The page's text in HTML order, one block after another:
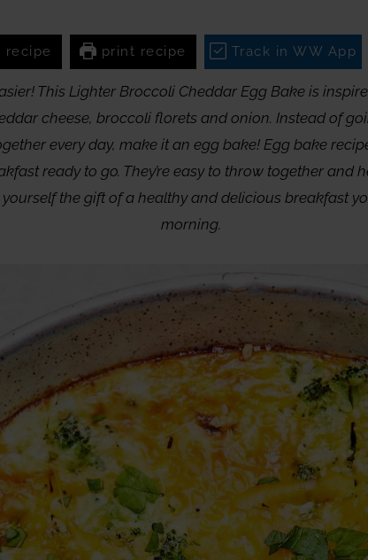
recipe print recipe Track in WW App
This Lighter Broccoli Cheddar Egg Bake is
cheese, broccoli florets and onion. Instead of
every day, make it an egg bake! Egg bake
ready to go. They’re easy to throw together and
the gift of a healthy and delicious breakfast
morning.